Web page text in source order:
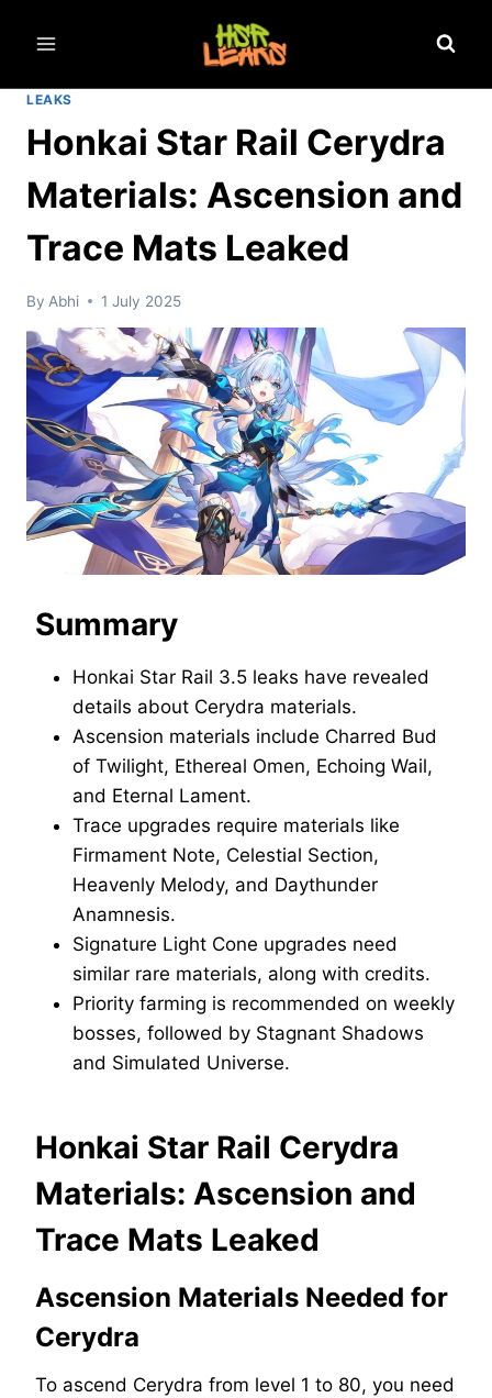
LEAKS
Honkai Star Rail Cerydra
Materials: Ascension and
Trace Mats Leaked
By Abhi 1 July 2025
Summary
Honkai Star Rail 3.5 leaks have revealed
details about Cerydra materials.
Ascension materials include Charred Bud
of Twilight, Ethereal Omen, Echoing Wail,
and Eternal Lament.
Trace upgrades require materials like
Firmament Note, Celestial Section,
Heavenly Melody, and Daythunder
Anamnesis.
Signature Light Cone upgrades need
similar rare materials, along with credits.
Priority farming is recommended on weekly
bosses, followed by Stagnant Shadows
and Simulated Universe.
Honkai Star Rail Cerydra
Materials: Ascension and
Trace Mats Leaked
Ascension Materials Needed for
Cerydra
To ascend Cerydra from level 1 to 80, you need